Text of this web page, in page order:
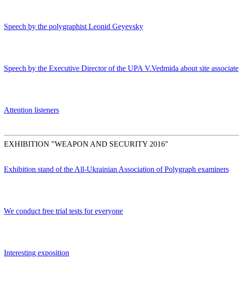
Speech by the polygraphist Leonid Geyevsky
Speech by the Executive Director of the UPA V.Vedmida about site associate
Attention listeners
EXHIBITION "WEAPON AND SECURITY 2016"
Exhibition stand of the All-Ukrainian Association of Polygraph examiners
We conduct free trial tests for everyone
Interesting exposition